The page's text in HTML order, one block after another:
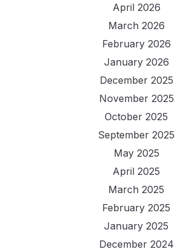
April 2026
March 2026
February 2026
January 2026
December 2025
November 2025
October 2025
September 2025
May 2025
April 2025
March 2025
February 2025
January 2025
December 2024